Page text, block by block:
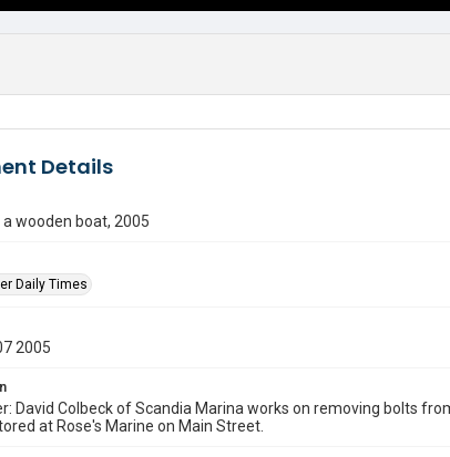
Details
a wooden boat, 2005
Daily Times
2005
David Colbeck of Scandia Marina works on removing bolts
at Rose's Marine on Main Street.